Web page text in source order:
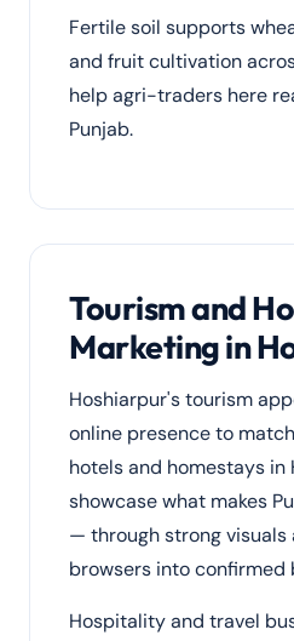
Fertile soil supports
and fruit cultivation
help agri-traders here
Punjab.
Tourism and
Marketing in
Hoshiarpur's tourism
online presence to
hotels and homestays in
showcase what makes
— through strong visuals
browsers into confirmed
Hospitality and travel